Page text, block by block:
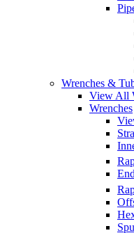
Wrenches &
View All
Wrenches